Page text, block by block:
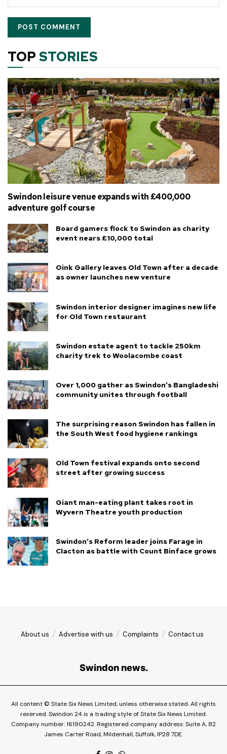
TOP STORIES
Swindon leisure venue expands with £400,000
adventure golf course
Board gamers flock to Swindon as charity
event nears £10,000 total
Oink Gallery leaves Old Town after a decade
as owner launches new venture
Swindon interior designer imagines new life
for Old Town restaurant
Swindon estate agent to tackle 250km
charity trek to Woolacombe coast
Over 1,000 gather as Swindon’s Bangladeshi
community unites through football
The surprising reason Swindon has fallen in
the South West food hygiene rankings
Old Town festival expands onto second
street after growing success
Giant man-eating plant takes root in
Wyvern Theatre youth production
Swindon’s Reform leader joins Farage in
Clacton as battle with Count Binface grows
About us Advertise with us Complaints Contact us
Swindon news.
All content © State Six News Limited, unless otherwise stated. All rights
reserved. Swindon 24 is a trading style of State Six News Limited.
Company number: 16190242. Registered company address: Suite A, 82
James Carter Road, Mildenhall, Suffolk, IP28 7DE.